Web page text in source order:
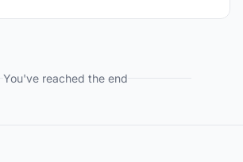
You've reached the end